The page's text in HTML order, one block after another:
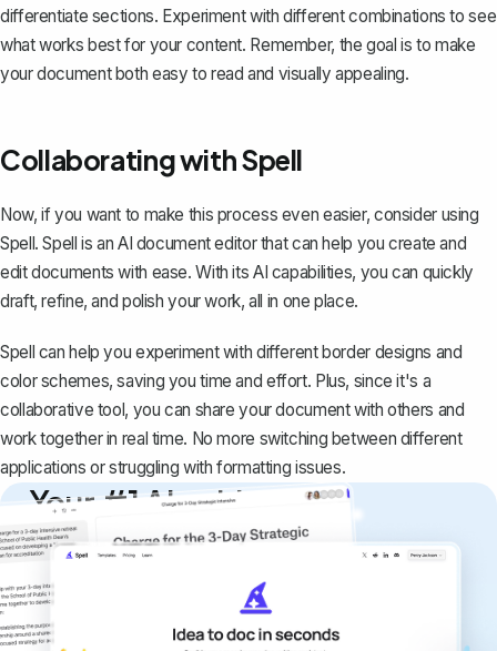
differentiate sections. Experiment with different combinations to see
what works best for your content. Remember, the goal is to make
your document both easy to read and visually appealing.
Collaborating with Spell
Now, if you want to make this process even easier, consider using
Spell. Spell is an AI document editor that can help you create and
edit documents with ease. With its AI capabilities, you can quickly
draft, refine, and polish your work, all in one place.
Spell can help you experiment with different border designs and
color schemes, saving you time and effort. Plus, since it's a
collaborative tool, you can share your document with others and
work together in real time. No more switching between different
applications or struggling with formatting issues.
Your #1 AI writing
copilot
Create remarkably high-quality
documents that are clear, polished, and
never sound like generic AI writing.